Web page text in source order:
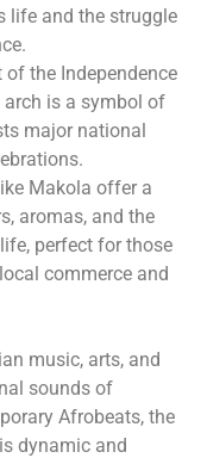
life and the struggle
of the Independence
is a symbol of
major national
Makola offer a
aromas, and the
perfect for those
commerce and
music, arts, and
sounds of
Afrobeats, the
dynamic and